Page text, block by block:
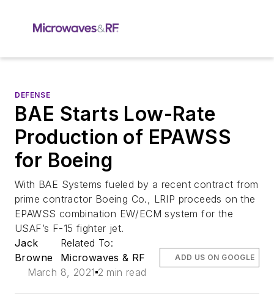
DEFENSE
BAE Starts Low-Rate
Production of EPAWSS
for Boeing
With BAE Systems fueled by a recent contract from
prime contractor Boeing Co., LRIP proceeds on the
EPAWSS combination EW/ECM system for the
USAF’s F-15 fighter jet.
Jack
Browne
Related To:
Microwaves & RF
March 8, 2021 2 min read
ADD US ON GOOGLE